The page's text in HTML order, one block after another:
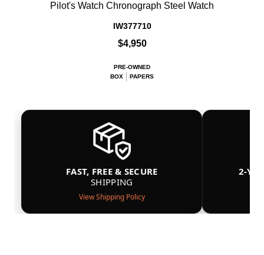
Pilot's Watch Chronograph Steel Watch
IW377710
$4,950
PRE-OWNED
BOX
PAPERS
FAST, FREE & SECURE
SHIPPING
View Shipping Policy
2-